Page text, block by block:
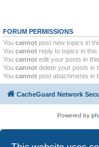
FORUM PERMISSIONS
You cannot post new topics in
You cannot reply to topics in this
You cannot edit your posts in
You cannot delete your posts in
You cannot post attachments in
CacheGuard Network
Powered by